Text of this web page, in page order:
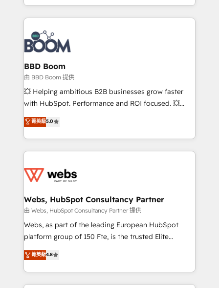
emailing) Informations clés : - 10 ans d'expérience -
100+ intégrations CRM HubSpot réussies - 40
experts conseil - 150 certifications HubSpot
cumulées
enterprise-grade campaigns, our in-house team
builds scalable strategies that drive long-term
revenue. ⚙️ HubSpot Integration & Optimization •
Seamless CRM, CMS, and automation setup •
Complex platform migrations and data cleanups •
Custom APIs and third-party integrations 📈 End-to-
End Revenue Acceleration • Lifecycle marketing and
pipeline growth programs • Sales enablement tools
and CRM optimization • Retention strategies with
Execution • 750+ onboardings and 2,000+
implementations • Deep expertise across marketing,
BBD Boom
由 BBD Boom 提供
💥 Helping ambitious B2B businesses grow faster
with HubSpot. Performance and ROI focused. 💥
BBD Boom is the HubSpot partner that can help you
to HubSpot Better. We work with your teams to
solve all your HubSpot challenges and improve user
adoption, sales process and marketing results.
the first time 🔧 Designing and optimising your
and build using HubSpot 🔌 Integrating HubSpot
with other systems 🎓 Training your teams to be
HubSpot pros 📊 Lead generation services using
HubSpot Why us? - SIX HubSpot Accreditations -
CRM, Solutions Architecture, Onboarding , Data
Migration, Custom Integration & Platform
菁英級5.0
Webs, HubSpot Consultancy Partner
由 Webs, HubSpot Consultancy Partner 提供
Webs, as part of the leading European HubSpot
platform group of 150 Fte, is the trusted Elite
HubSpot CRM Partner offering you a roadmap on
maximizing EBITDA and achieving Commercial
Excellence. With our targeted processes, we
strengthen your digital transformation and minimize
菁英級4.8